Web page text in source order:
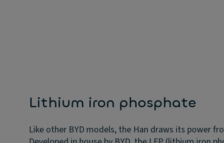
Lithium iron phosphate
Like other BYD models, the Han draws its power